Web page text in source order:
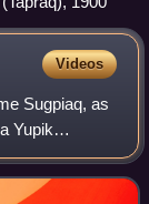
Videos
Sugpiaq, as
Yupik
that inhabit